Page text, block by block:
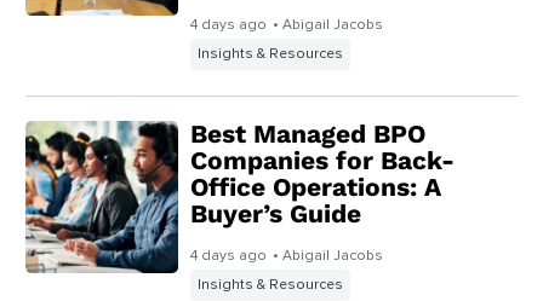
4 days ago • Abigail Jacobs
Insights & Resources
Best Managed BPO
Companies for Back-
Office Operations: A
Buyer’s Guide
4 days ago • Abigail Jacobs
Insights & Resources